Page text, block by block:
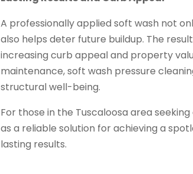
A professionally applied soft wash not
also helps deter future buildup. The
increasing curb appeal and property
maintenance, soft wash pressure
structural well-being.
For those in the Tuscaloosa area
as a reliable solution for achieving a
lasting results.